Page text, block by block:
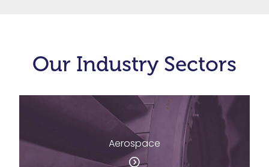
Our Industry Sectors
Aerospace